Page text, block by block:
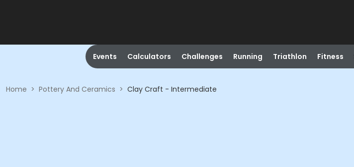
Events Calculators Challenges Running Triathlon Fitness
Home > Pottery And Ceramics > Clay Craft - Intermediate